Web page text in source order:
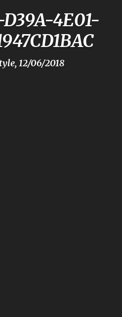
D39A-4E01-
12/06/2018